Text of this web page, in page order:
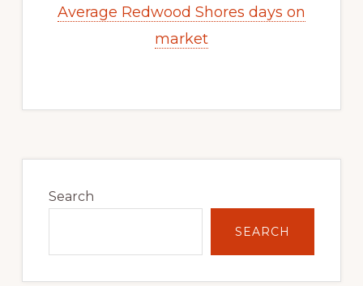
Average Redwood Shores days on
market
Sidebar
Search
SEARCH